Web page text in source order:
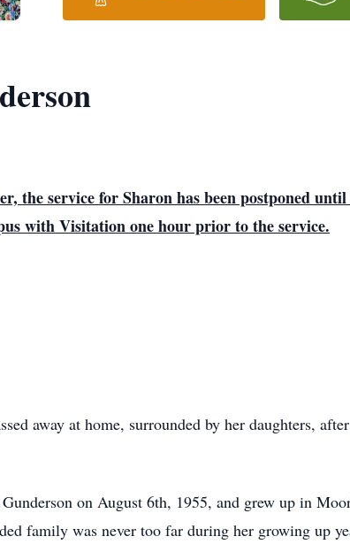
the service for Sharon has been postponed
with Visitation one hour prior to the service.
away at home, surrounded by her daughters,
on August 6th, 1955, and grew up in
family was never too far during her growing up